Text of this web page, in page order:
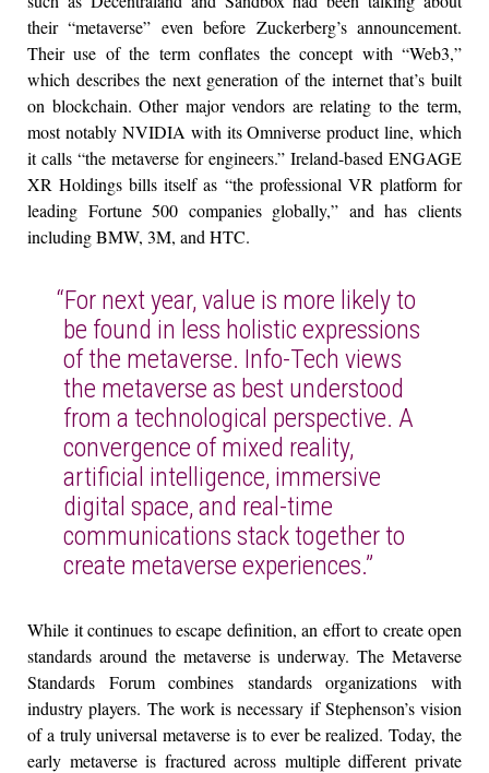
their “metaverse” even before Zuckerberg’s announcement.
Their use of the term conflates the concept with “Web3,”
which describes the next generation of the internet that’s built
on blockchain. Other major vendors are relating to the term,
most notably NVIDIA with its Omniverse product line, which
it calls “the metaverse for engineers.” Ireland-based ENGAGE
XR Holdings bills itself as “the professional VR platform for
leading Fortune 500 companies globally,” and has clients
including BMW, 3M, and HTC.
“For next year, value is more likely to
be found in less holistic expressions
of the metaverse. Info-Tech views
the metaverse as best understood
from a technological perspective. A
convergence of mixed reality,
artificial intelligence, immersive
digital space, and real-time
communications stack together to
create metaverse experiences.”
While it continues to escape definition, an effort to create open
standards around the metaverse is underway. The Metaverse
Standards Forum combines standards organizations with
industry players. The work is necessary if Stephenson’s vision
of a truly universal metaverse is to ever be realized. Today, the
early metaverse is fractured across multiple different private